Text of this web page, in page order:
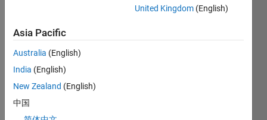
one,
the
you
see
belo
United Kingdom (English)
Asia Pacific
Australia (English)
India (English)
New Zealand (English)
中国